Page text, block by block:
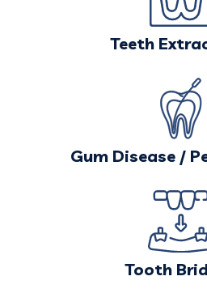
Teeth
Gum Disease /
Tooth